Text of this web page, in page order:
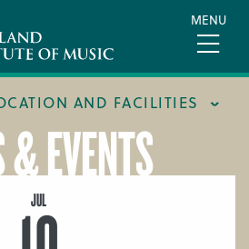
MENU
AND FACILITIES
EVENTS
JUL